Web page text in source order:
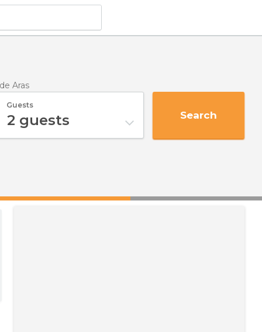
Aras
Guests
2 guests Search